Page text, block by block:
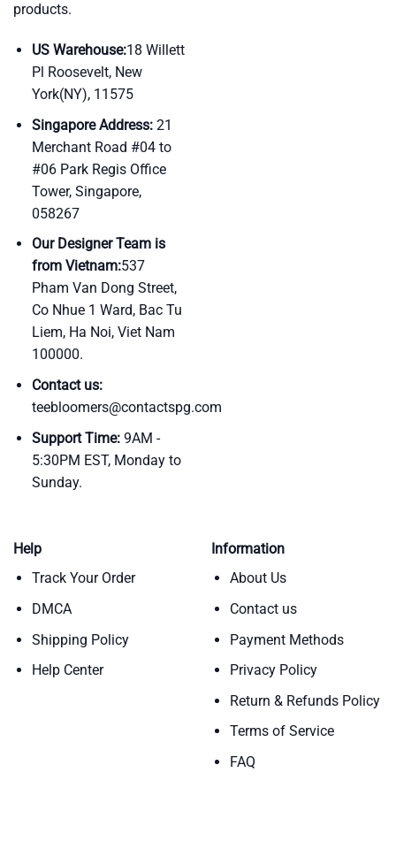
products.
US Warehouse:18 Willett
Pl Roosevelt, New
York(NY), 11575
Singapore Address:21
Merchant Road #04 to
#06 Park Regis Office
Tower, Singapore,
058267
Our Designer Team is
from Vietnam:537
Pham Van Dong Street,
Co Nhue 1 Ward, Bac Tu
Liem, Ha Noi, Viet Nam
100000.
Contact us:
teebloomers@contactspg.com
Support Time:9AM -
5:30PM EST, Monday to
Sunday.
Help
Track Your Order
DMCA
Shipping Policy
Help Center
Information
About Us
Contact us
Payment Methods
Privacy Policy
Return & Refunds Policy
Terms of Service
FAQ